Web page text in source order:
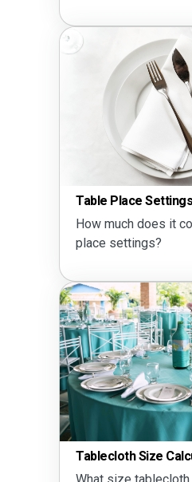
Table Place Settings
How much does it
place settings?
Tablecloth Size
What size tablecloth